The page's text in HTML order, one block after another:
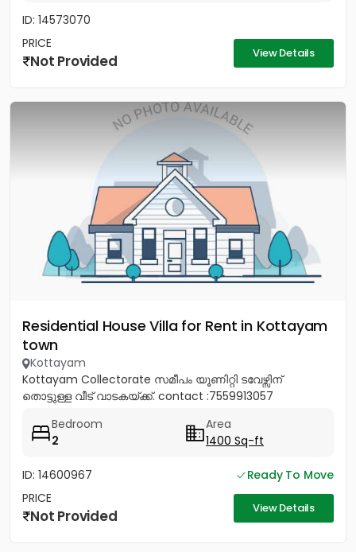
ID: 14573070
PRICE
Not Provided View Details
Residential House Villa for Rent in Kottayam
town
Kottayam
Kottayam Collectorate സമീപം യൂണിറ്റി ടവേഴ്സിന്
തൊട്ടുള്ള വീട് വാടകയ്ക്ക്. contact :7559913057
Bedroom
2
Area
1400 Sq-ft
ID: 14600967
Ready To Move
PRICE
Not Provided View Details